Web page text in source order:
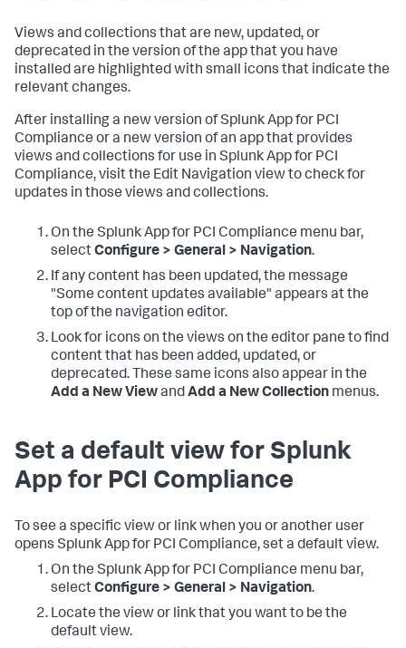
Views and collections that are new, updated, or
deprecated in the version of the app that you have
installed are highlighted with small icons that indicate the
relevant changes.
After installing a new version ofSplunk App for PCI
Compliance or a new version of an app that provides
views and collections for use in Splunk App for PCI
Compliance, visit the Edit Navigation view to check for
updates in those views and collections.
On the Splunk App for PCI Compliance menu bar,
selectConfigure > General > Navigation.
If any content has been updated, the message
"Some content updates available" appears at the
top of the navigation editor.
Look for icons on the views on the editor pane to find
content that has been added, updated, or
deprecated. These same icons also appear in the
Add a New ViewandAdd a New Collection menus.
Set a default view for Splunk
App for PCI Compliance
To see a specific view or link when you or another user
opens Splunk App for PCI Compliance, set a default view.
On the Splunk App for PCI Compliance menu bar,
selectConfigure > General > Navigation.
Locate the view or link that you want to be the
default view.